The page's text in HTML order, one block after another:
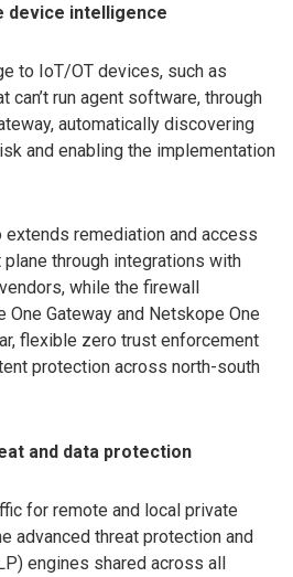
device intelligence
to IoT/OT devices, such as
can’t run agent software, through
automatically discovering
and enabling the implementation
remediation and access
through integrations with
while the firewall
Gateway and Netskope One
flexible zero trust enforcement
protection across north-south
and data protection
for remote and local private
advanced threat protection and
engines shared across all